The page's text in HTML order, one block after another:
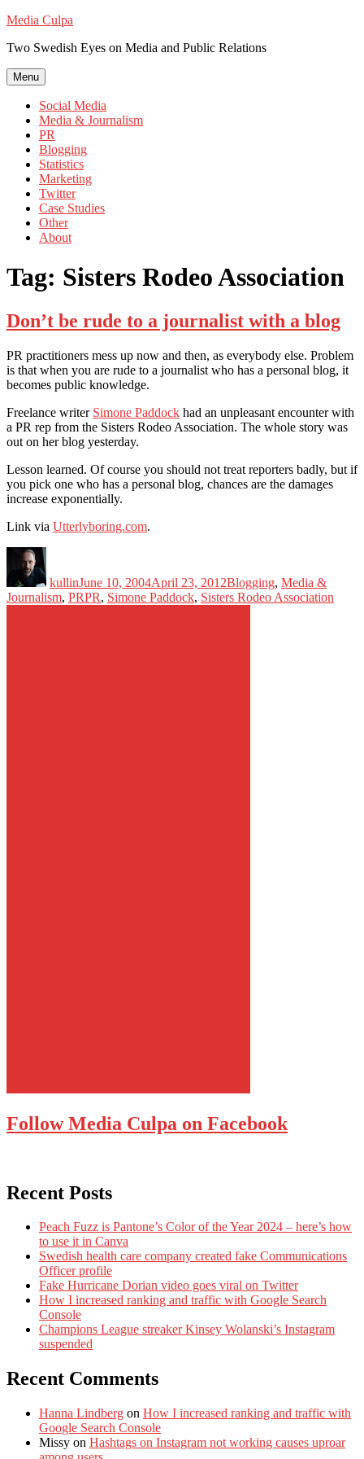
Skip
content
Media Culpa
Two Swedish Eyes on Media and Public Relations
Menu
Social Media
Media & Journalism
PR
Blogging
Statistics
Marketing
Twitter
Case Studies
Other
About
Tag: Sisters Rodeo Association
Don’t be rude to a journalist with a blog
PR practitioners mess up now and then, as everybody else. Problem
is that when you are rude to a journalist who has a personal blog, it
becomes public knowledge.
Freelance writer Simone Paddock had an unpleasant encounter with
a PR rep from the Sisters Rodeo Association. The whole story was
out on her blog yesterday.
Lesson learned. Of course you should not treat reporters badly, but if
you pick one who has a personal blog, chances are the damages
increase exponentially.
Link via Utterlyboring.com.
kullinJune 10, 2004April 23, 2012Blogging, Media &
Journalism, PRTags
PR, Simone Paddock, Sisters Rodeo Association
Follow Media Culpa on Facebook
Recent Posts
Peach Fuzz is Pantone’s Color of the Year 2024 – here’s how
to use it in Canva
Swedish health care company created fake Communications
Officer profile
Fake Hurricane Dorian video goes viral on Twitter
How I increased ranking and traffic with Google Search
Console
Champions League streaker Kinsey Wolanski’s Instagram
suspended
Recent Comments
Hanna Lindberg on How I increased ranking and traffic with
Google Search Console
Missy on Hashtags on Instagram not working causes uproar